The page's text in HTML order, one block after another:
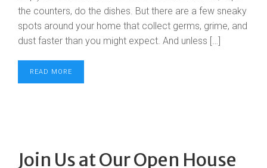
the counters, do the dishes. But there are a few sneaky
spots around your home that collect germs, grime, and
dust faster than you might expect. And unless […]
READ MORE
Join Us at Our Open House